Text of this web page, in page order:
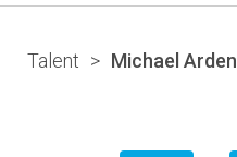
Talent > Michael Arden